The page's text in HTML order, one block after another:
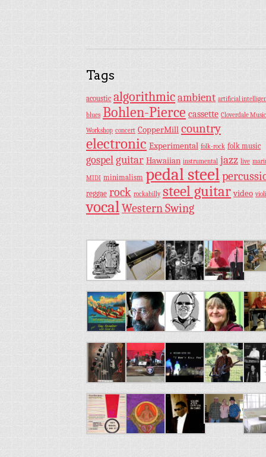
Tags
acoustic algorithmicambient artificial
blues Bohlen-Pierce cassette Cloverdale Music
Workshop concert CopperMill country
electronic Experimental folk-rock folk music
gospel guitar Hawaiian instrumental jazz live
MIDI minimalism pedal steel
reggae rock rockabilly steel guitar video
vocalWestern Swing